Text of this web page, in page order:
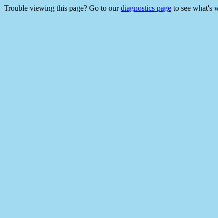
Trouble viewing this page? Go to ourdiagnostics page to see what's